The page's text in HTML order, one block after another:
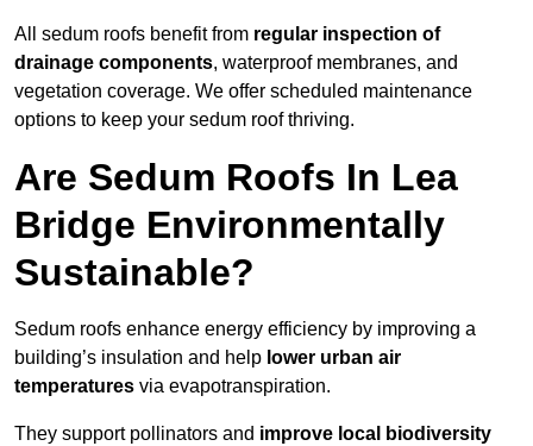
All sedum roofs benefit from regular inspection of
drainage components, waterproof membranes, and
vegetation coverage. We offer scheduled maintenance
options to keep your sedum roof thriving.
Are Sedum Roofs In Lea
Bridge Environmentally
Sustainable?
Sedum roofs enhance energy efficiency by improving a
building’s insulation and help lower urban air
temperatures via evapotranspiration.
They support pollinators and improve local biodiversity